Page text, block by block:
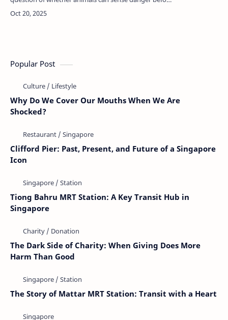
humans has long fascinated people around the world.
Stories abound of pets acting o…
Popular Post
Why Do We Cover Our Mouths When We Are
Shocked?
Clifford Pier: Past, Present, and Future of a Singapore
Icon
Tiong Bahru MRT Station: A Key Transit Hub in
Singapore
The Dark Side of Charity: When Giving Does More
Harm Than Good
The Story of Mattar MRT Station: Transit with a Heart